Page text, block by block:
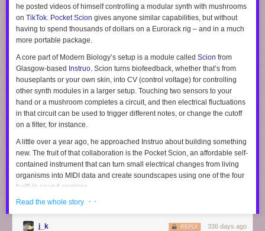
he posted videos of himself controlling a modular synth with mushrooms
on TikTok. Pocket Scion gives anyone similar capabilities, but without
having to spend thousands of dollars on a Eurorack rig – and in a much
more portable package.
A core part of Modern Biology’s setup is a module called Scion from
Glasgow-based Instruo. Scion turns biofeedback, whether that’s from
houseplants or your own skin, into CV (control voltage) for controlling
other synth modules in a larger setup. Touching two sensors to your
hand or a mushroom completes a circuit, and then electrical fluctuations
in that circuit can be used to trigger different notes, or change the cutoff
on a filter, for instance.
A little over a year ago, he approached Instruo about building something
new. The fruit of that collaboration is the Pocket Scion, an affordable self-
contained instrument that can turn small electrical changes from living
organisms into MIDI data and create soundscapes using one of the four
built-in sound engines.
The Pocket Scion has a number of advanced capabilities too, including
MIDI out for controlling external instruments. There’s also a companion
app for Windows, macOS, and Linux that exposes sound design tools for
Read the whole story · ·
j_k 336 days ago
REPLY